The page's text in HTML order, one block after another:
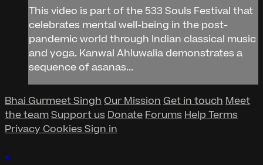
This video is part of the 533 Souls Festival that
celebrates mental well-being in the post-
pandemic world through Indian classical music
and yoga. Kanwal Ahluwalia demonstrates a
sequence of asanas...
Bhai Gurmeet Singh Our Mission Get in touch Meet
the teamSupport us Donate Forums Help Terms
Privacy CookiesSign in
×